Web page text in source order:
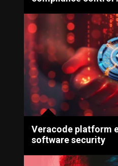
Veracode platform
software security